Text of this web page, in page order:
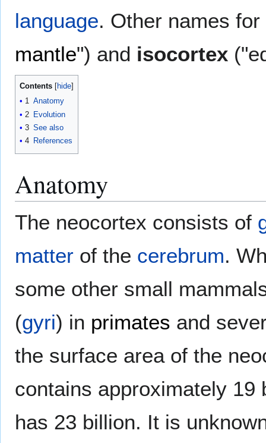
language. Other names
mantle") and isocortex
Contents
1 Anatomy
2 Evolution
3 See also
4 References
Anatomy
The neocortex consists of
matter of the cerebrum.
some other small
(gyri) in primates and
the surface area of the
contains approximately 19
has 23 billion. It is